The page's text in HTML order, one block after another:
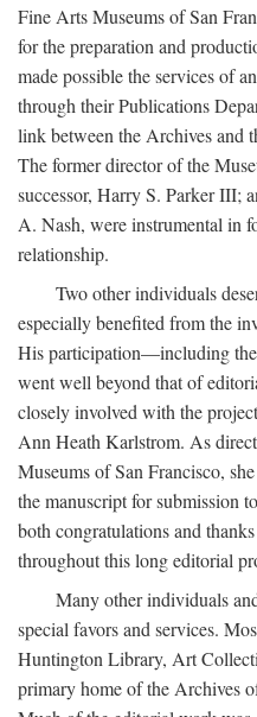
Fine Arts Museums of San
for the preparation and
made possible the services of
through their Publications
link between the Archives and
The former director of the
successor, Harry S. Parker III;
A. Nash, were instrumental in
relationship.
Two other individuals
especially benefited from the
His participation—including
went well beyond that of
closely involved with the
Ann Heath Karlstrom. As
Museums of San Francisco,
the manuscript for submission
both congratulations and
throughout this long editorial
Many other individuals
special favors and services.
Huntington Library, Art
primary home of the Archives